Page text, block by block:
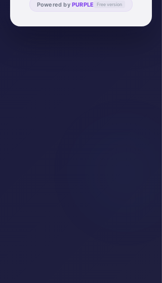
Powered by PURPLE Free version